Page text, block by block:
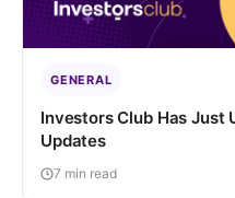
GENERAL
Investors Club Has Just
Updates
7 min read